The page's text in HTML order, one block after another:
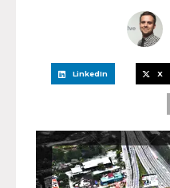
LinkedIn X